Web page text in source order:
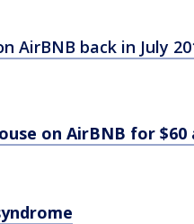
AirBNB back in July
on AirBNB for $60